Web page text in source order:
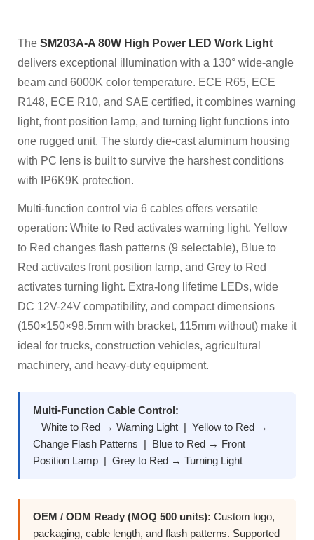
The SM203A-A 80W High Power LED Work Light
delivers exceptional illumination with a 130° wide-angle
beam and 6000K color temperature. ECE R65, ECE
R148, ECE R10, and SAE certified, it combines warning
light, front position lamp, and turning light functions into
one rugged unit. The sturdy die-cast aluminum housing
with PC lens is built to survive the harshest conditions
with IP6K9K protection.
Multi-function control via 6 cables offers versatile
operation: White to Red activates warning light, Yellow
to Red changes flash patterns (9 selectable), Blue to
Red activates front position lamp, and Grey to Red
activates turning light. Extra-long lifetime LEDs, wide
DC 12V-24V compatibility, and compact dimensions
(150×150×98.5mm with bracket, 115mm without) make it
ideal for trucks, construction vehicles, agricultural
machinery, and heavy-duty equipment.
Multi-Function Cable Control:
White to Red → Warning Light | Yellow to Red →
Change Flash Patterns | Blue to Red → Front
Position Lamp | Grey to Red → Turning Light
OEM / ODM Ready (MOQ 500 units): Custom logo,
packaging, cable length, and flash patterns. Supported